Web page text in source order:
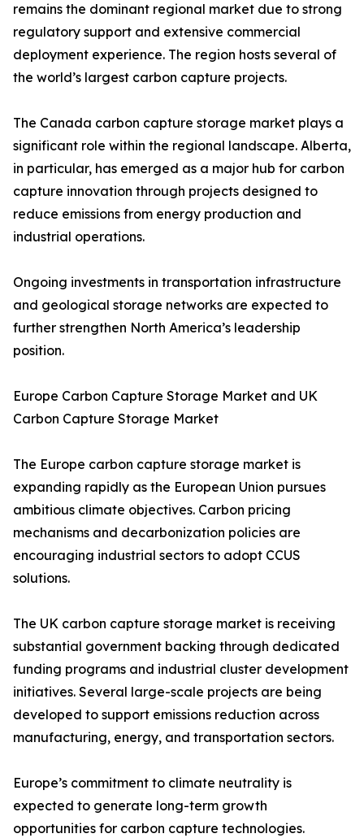
remains the dominant regional market due to strong
regulatory support and extensive commercial
deployment experience. The region hosts several of
the world’s largest carbon capture projects.
The Canada carbon capture storage market plays a
significant role within the regional landscape. Alberta,
in particular, has emerged as a major hub for carbon
capture innovation through projects designed to
reduce emissions from energy production and
industrial operations.
Ongoing investments in transportation infrastructure
and geological storage networks are expected to
further strengthen North America’s leadership
position.
Europe Carbon Capture Storage Market and UK
Carbon Capture Storage Market
The Europe carbon capture storage market is
expanding rapidly as the European Union pursues
ambitious climate objectives. Carbon pricing
mechanisms and decarbonization policies are
encouraging industrial sectors to adopt CCUS
solutions.
The UK carbon capture storage market is receiving
substantial government backing through dedicated
funding programs and industrial cluster development
initiatives. Several large-scale projects are being
developed to support emissions reduction across
manufacturing, energy, and transportation sectors.
Europe’s commitment to climate neutrality is
expected to generate long-term growth
opportunities for carbon capture technologies.